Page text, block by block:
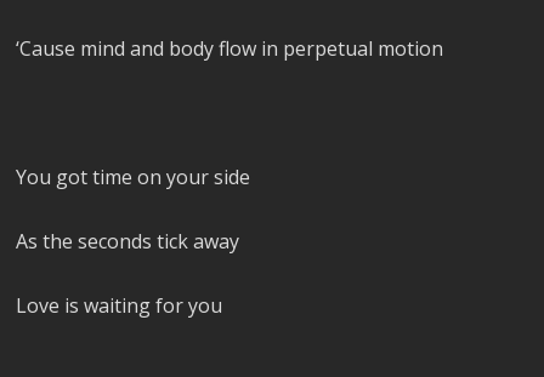
‘Cause mind and body flow in perpetual motion
You got time on your side
As the seconds tick away
Love is waiting for you